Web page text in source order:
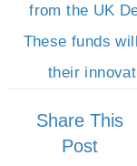
from the UK
These funds
their
Share This
Post